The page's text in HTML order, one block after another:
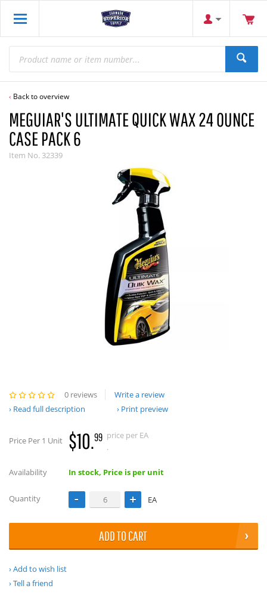
Back to overview
MEGUIAR'S ULTIMATE QUICK WAX 24 OUNCE
CASE PACK 6
Item No. 32339
0 reviews
Write a review
Read full description
Print preview
Price Per 1 Unit $10.99 price per EA
.
Availability In stock, Price is per unit
Quantity EA
ADD TO CART
Add to wish list
Tell a friend